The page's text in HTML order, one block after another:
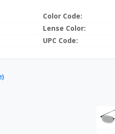
Color Code:
Lense Color:
UPC Code: